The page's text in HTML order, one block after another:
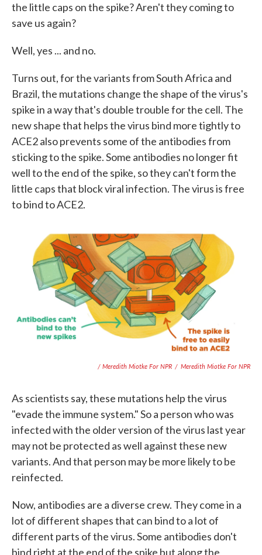
the little caps on the spike? Aren't they coming to
save us again?
Well, yes ... and no.
Turns out, for the variants from South Africa and
Brazil, the mutations change the shape of the virus's
spike in a way that's double trouble for the cell. The
new shape that helps the virus bind more tightly to
ACE2 also prevents some of the antibodies from
sticking to the spike. Some antibodies no longer fit
well to the end of the spike, so they can't form the
little caps that block viral infection. The virus is free
to bind to ACE2.
/ Meredith Miotke For NPR / Meredith Miotke For NPR
As scientists say, these mutations help the virus
"evade the immune system." So a person who was
infected with the older version of the virus last year
may not be protected as well against these new
variants. And that person may be more likely to be
reinfected.
Now, antibodies are a diverse crew. They come in a
lot of different shapes that can bind to a lot of
different parts of the virus. Some antibodies don't
bind right at the end of the spike but along the